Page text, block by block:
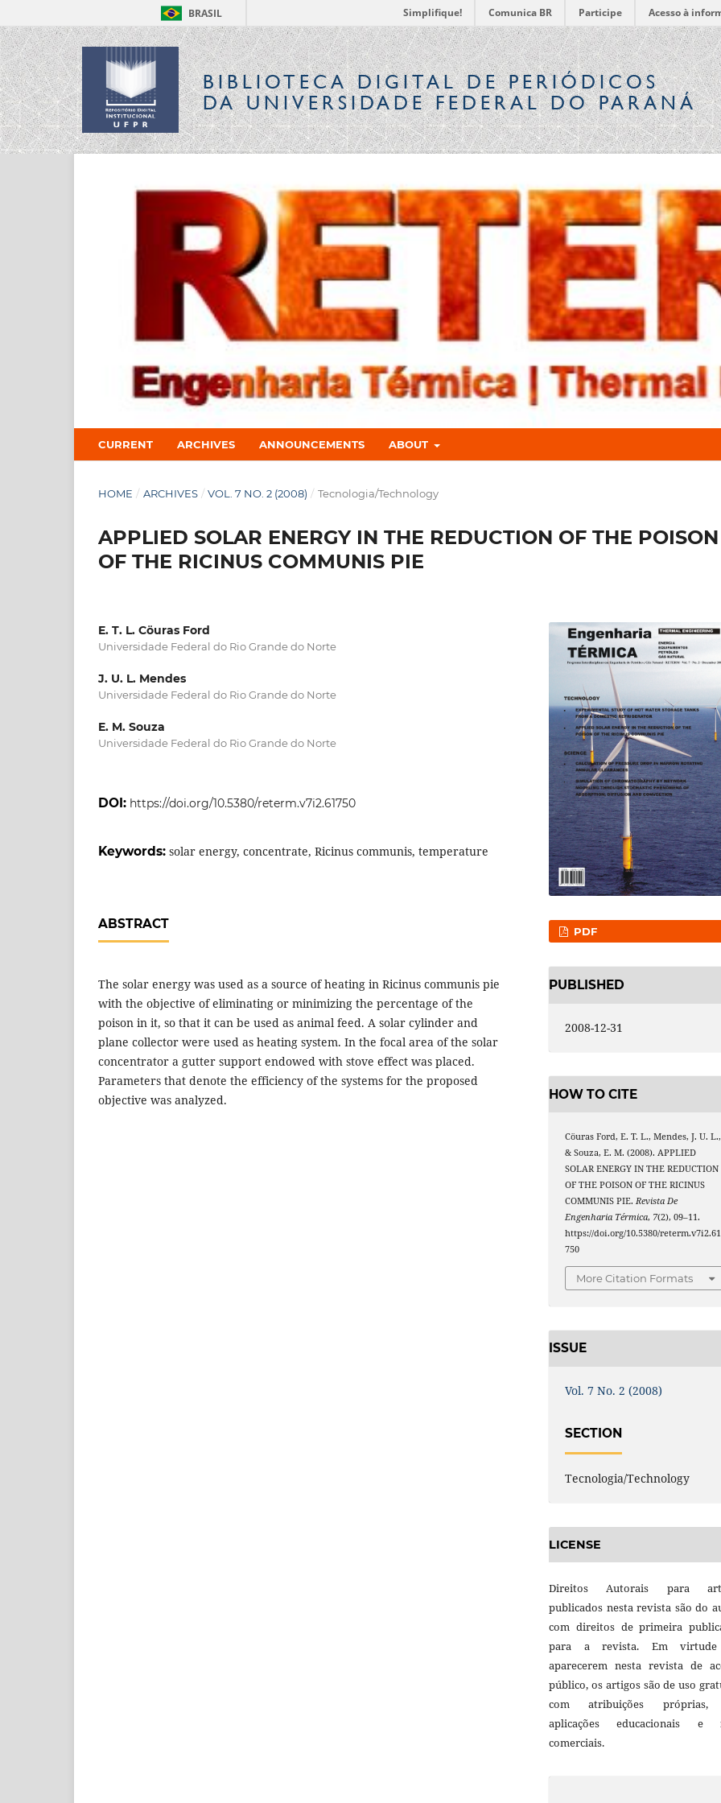
BRASIL Simplifique! Comunica BR Participe Acesso à
BIBLIOTECA DIGITALDE PERIÓDICOS
DA UNIVERSIDADE FEDERAL DO PARANÁ
CURRENT ARCHIVES ANNOUNCEMENTS ABOUT
HOME / ARCHIVES / VOL. 7 NO. 2 (2008) / Tecnologia/Technology
APPLIED SOLAR ENERGY IN THE REDUCTION OF THE POISON
OF THE RICINUS COMMUNIS PIE
E. T. L. Cöuras Ford
Universidade Federal do Rio Grande do Norte
J. U. L. Mendes
Universidade Federal do Rio Grande do Norte
E. M. Souza
Universidade Federal do Rio Grande do Norte
DOI: https://doi.org/10.5380/reterm.v7i2.61750
Keywords: solar energy, concentrate, Ricinus communis, temperature
ABSTRACT
The solar energy was used as a source of heating in Ricinus communis pie
with the objective of eliminating or minimizing the percentage of the
poison in it, so that it can be used as animal feed. A solar cylinder and
plane collector were used as heating system. In the focal area of the solar
concentrator a gutter support endowed with stove effect was placed.
Parameters that denote the efficiency of the systems for the proposed
objective was analyzed.
PDF
PUBLISHED
2008-12-31
HOW TO CITE
Cöuras Ford, E. T. L., Mendes, J. U. L.,
& Souza, E. M. (2008). APPLIED
SOLAR ENERGY IN THE REDUCTION
OF THE POISON OF THE RICINUS
COMMUNIS PIE.Revista De
Engenharia Térmica, 7(2), 09–11.
https://doi.org/10.5380/reterm.v7i2.61
750
More Citation Formats
ISSUE
Vol. 7 No. 2 (2008)
SECTION
Tecnologia/Technology
LICENSE
Direitos Autorais para
publicados nesta revista são do
com direitos de primeira
para a revista. Em
aparecerem nesta revista de
público, os artigos são de uso
com atribuições próprias,
aplicações educacionais e
comerciais.